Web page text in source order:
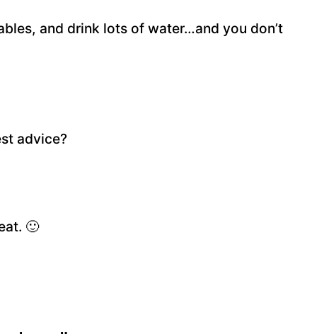
and drink lots of water…and you don’t
advice?
🙂